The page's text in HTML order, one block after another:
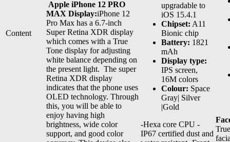
Content
Apple iPhone 12 PRO
MAX Display:iPhone 12
Pro Max has a 6.7-inch
Super Retina XDR display
which comes with a True
Tone display for adjusting
white balance depending on
the present light. The super
Retina XDR display
indicates that the phone uses
OLED technology. Through
this, you will be able to
enjoy having high
brightness, wide color
support, and good color
upgradable to
iOS 15.4.1
Chipset: A11
Bionic chip
Battery: 1821
mAh
Display type:
IPS screen,
16M colors
Colour: Space
Gray| Silver
|Gold
-Hexa core CPU -
IP67 certified dust and